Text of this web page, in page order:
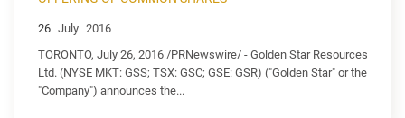
26 July 2016
TORONTO, July 26, 2016 /PRNewswire/ - Golden Star Resources
Ltd. (NYSE MKT: GSS; TSX: GSC; GSE: GSR) ("Golden Star" or the
"Company") announces the...